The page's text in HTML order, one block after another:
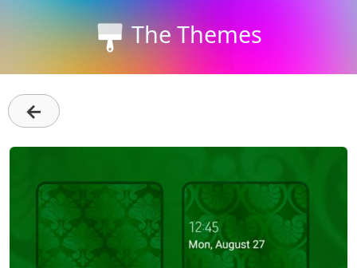
The Themes
←